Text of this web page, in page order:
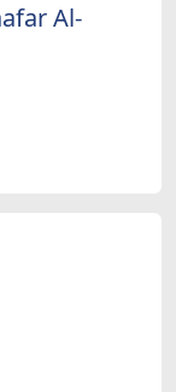
Al-